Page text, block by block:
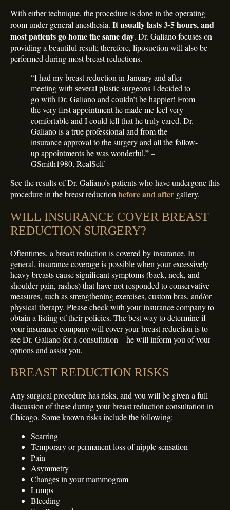
With either technique, the procedure is done in the operating
room under general anesthesia. It usually lasts 3-5 hours, and
most patients go home the same day. Dr. Galiano focuses on
providing a beautiful result; therefore, liposuction will also be
performed during most breast reductions.
“I had my breast reduction in January and after
meeting with several plastic surgeons I decided to
go with Dr. Galiano and couldn’t be happier! From
the very first appointment he made me feel very
comfortable and I could tell that he truly cared. Dr.
Galiano is a true professional and from the
insurance approval to the surgery and all the follow-
up appointments he was wonderful.” –
GSmith1980, RealSelf
See the results of Dr. Galiano’s patients who have undergone this
procedure in the breast reduction before and after gallery.
WILL INSURANCE COVER BREAST
REDUCTION SURGERY?
Oftentimes, a breast reduction is covered by insurance. In
general, insurance coverage is possible when your excessively
heavy breasts cause significant symptoms (back, neck, and
shoulder pain, rashes) that have not responded to conservative
measures, such as strengthening exercises, custom bras, and/or
physical therapy. Please check with your insurance company to
obtain a listing of their policies. The best way to determine if
your insurance company will cover your breast reduction is to
see Dr. Galiano for a consultation – he will inform you of your
options and assist you.
BREAST REDUCTION RISKS
Any surgical procedure has risks, and you will be given a full
discussion of these during your breast reduction consultation in
Chicago. Some known risks include the following:
Scarring
Temporary or permanent loss of nipple sensation
Pain
Asymmetry
Changes in your mammogram
Lumps
Bleeding